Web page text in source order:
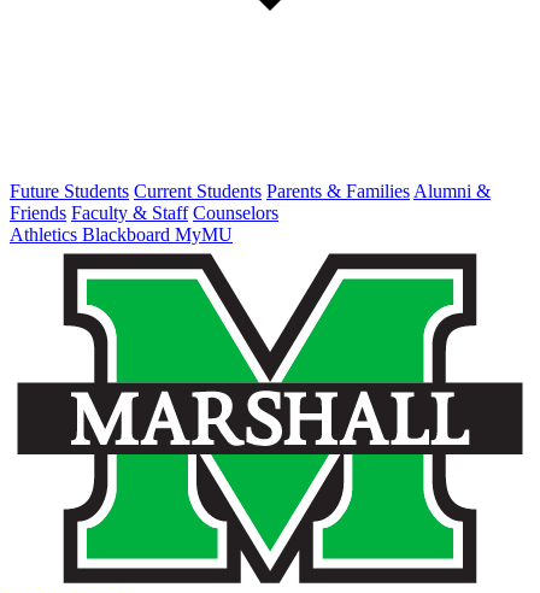
Future Students Current Students Parents & Families Alumni &
Friends Faculty & Staff Counselors
Athletics Blackboard MyMU